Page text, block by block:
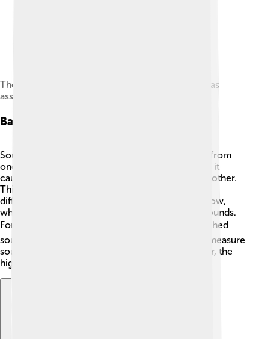
The primary auditory cortex, one of the main areas
associated with superior pitch resolution
Basics Of Sound Waves
Sound waves are special waves that carry sound from
one place to another! 🌊When an object vibrates, it
causes tiny particles around it to bump into each other.
This creates waves of energy that travel through
different materials. Sound waves can be high or low,
which we hear as high-pitched or low-pitched sounds.
For example, a bird chirping 🐦 makes a high-pitched
sound, while a lion’s roar 🦁 has a low pitch. We measure
sound waves in hertz (Hz). The higher the number, the
higher the pitch!